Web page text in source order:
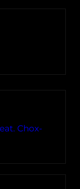
Chox-